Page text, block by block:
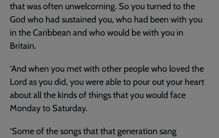
that was often unwelcoming. So you turned to the
God who had sustained you, who had been with you
in the Caribbean and who would be with you in
Britain.
‘And when you met with other people who loved the
Lord as you did, you were able to pour out your heart
about all the kinds of things that you would face
Monday to Saturday.
‘Some of the songs that that generation sang